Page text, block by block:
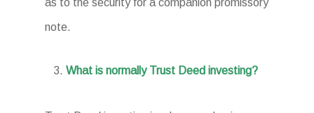
as to the security for a companion promissory
note.
What is normally Trust Deed investing?